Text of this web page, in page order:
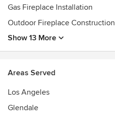
Gas Fireplace Installation
Outdoor Fireplace Construction
Show 13 More
Areas Served
Los Angeles
Glendale